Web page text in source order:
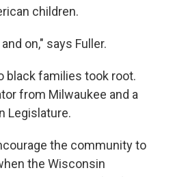
children.
on," says Fuller.
black families took root.
from Milwaukee and a
Legislature.
the community to
the Wisconsin